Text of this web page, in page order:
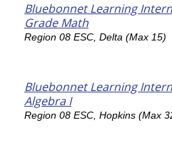
Bluebonnet Learning
Grade Math
Region 08 ESC, Delta (Max 15)
Bluebonnet Learning
Algebra I
Region 08 ESC, Hopkins (Max